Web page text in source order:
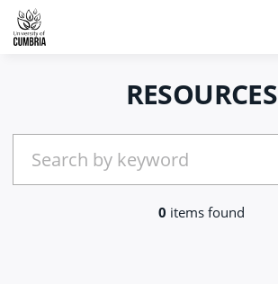
RESOURCES
0 items found